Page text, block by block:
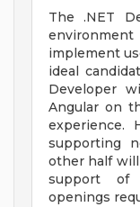
The .NET
implement
ideal
Developer
Angular on
experience.
supporting
other half
support of
openings